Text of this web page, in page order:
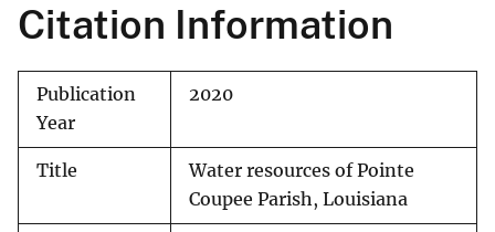
Citation Information
Publication
Year
2020
Title
Water resources of Pointe
Coupee Parish, Louisiana